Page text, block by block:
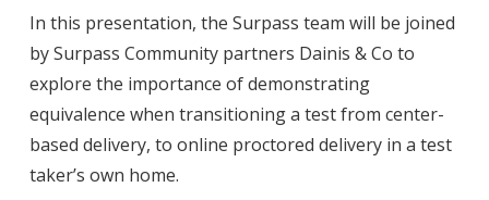
In this presentation, the Surpass team will be joined
by Surpass Community partners Dainis & Co to
explore the importance of demonstrating
equivalence when transitioning a test from center-
based delivery, to online proctored delivery in a test
taker’s own home.